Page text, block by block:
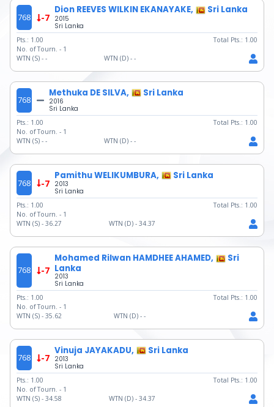
768 -7
Dion REEVES WILKIN EKANAYAKE, Sri Lanka
2015
Sri Lanka
Pts.: 1.00 Total Pts.: 1.00
No. of Tourn. - 1
WTN (S) - - WTN (D) - -
768
Methuka DE SILVA, Sri Lanka
2016
Sri Lanka
Pts.: 1.00 Total Pts.: 1.00
No. of Tourn. - 1
WTN (S) - - WTN (D) - -
768 -7
Pamithu WELIKUMBURA, Sri Lanka
2013
Sri Lanka
Pts.: 1.00 Total Pts.: 1.00
No. of Tourn. - 1
WTN (S) - 36.27 WTN (D) - 34.37
768 -7
Mohamed Rilwan HAMDHEE AHAMED,
Sri
Lanka
2013
Sri Lanka
Pts.: 1.00 Total Pts.: 1.00
No. of Tourn. - 1
WTN (S) - 35.62 WTN (D) - -
768 -7
Vinuja JAYAKADU, Sri Lanka
2013
Sri Lanka
Pts.: 1.00 Total Pts.: 1.00
No. of Tourn. - 1
WTN (S) - 34.58 WTN (D) - 34.37